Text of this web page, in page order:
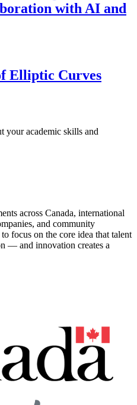
with AI and
Elliptic Curves
your academic skills and
across Canada, international
and community
focus on the core idea that talent
— and innovation creates a